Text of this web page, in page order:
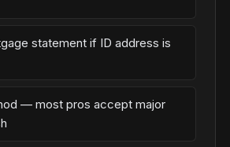
statement if ID address is
— most pros accept major